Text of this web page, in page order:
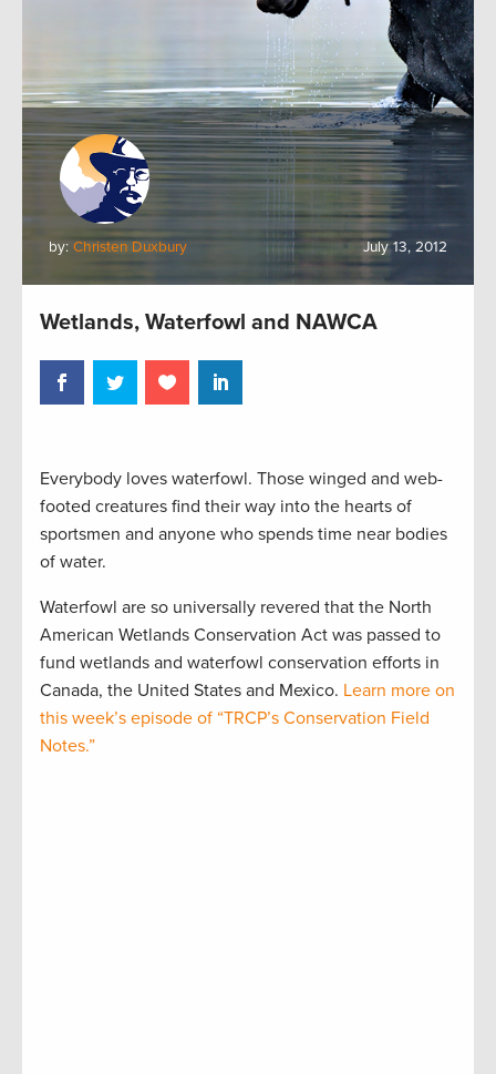
by: Christen Duxbury July 13, 2012
Wetlands, Waterfowl and NAWCA
Everybody loves waterfowl. Those winged and web-
footed creatures find their way into the hearts of
sportsmen and anyone who spends time near bodies
of water.
Waterfowl are so universally revered that the North
American Wetlands Conservation Act was passed to
fund wetlands and waterfowl conservation efforts in
Canada, the United States and Mexico. Learn more on
this week’s episode of “TRCP’s Conservation Field
Notes.”